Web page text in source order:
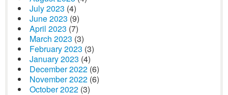
July 2023 (4)
June 2023 (9)
April 2023 (7)
March 2023 (3)
February 2023 (3)
January 2023 (4)
December 2022 (6)
November 2022 (6)
October 2022 (3)